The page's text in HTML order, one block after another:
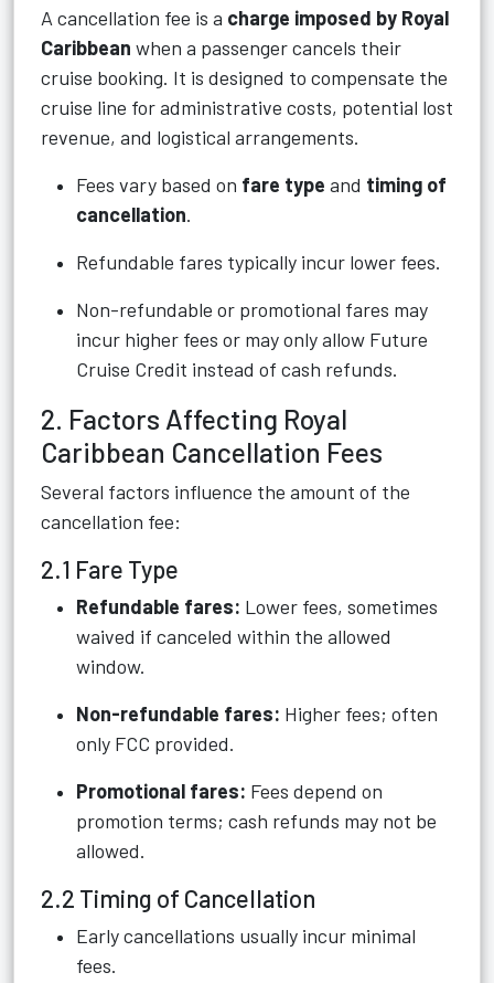
A cancellation fee is a charge imposed by Royal
Caribbean when a passenger cancels their
cruise booking. It is designed to compensate the
cruise line for administrative costs, potential lost
revenue, and logistical arrangements.
Fees vary based on fare type and timing of
cancellation.
Refundable fares typically incur lower fees.
Non-refundable or promotional fares may
incur higher fees or may only allow Future
Cruise Credit instead of cash refunds.
2. Factors Affecting Royal
Caribbean Cancellation Fees
Several factors influence the amount of the
cancellation fee:
2.1 Fare Type
Refundable fares: Lower fees, sometimes
waived if canceled within the allowed
window.
Non-refundable fares: Higher fees; often
only FCC provided.
Promotional fares: Fees depend on
promotion terms; cash refunds may not be
allowed.
2.2 Timing of Cancellation
Early cancellations usually incur minimal
fees.